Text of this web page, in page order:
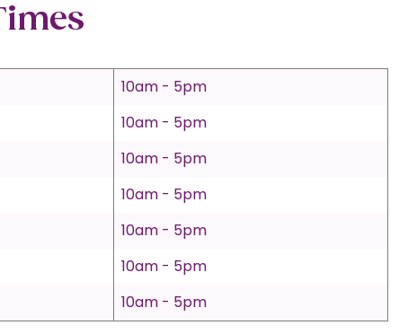
10am - 5pm
10am - 5pm
10am - 5pm
10am - 5pm
10am - 5pm
10am - 5pm
10am - 5pm